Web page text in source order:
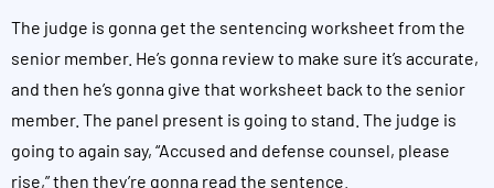
The judge is gonna get the sentencing worksheet from the
senior member. He’s gonna review to make sure it’s accurate,
and then he’s gonna give that worksheet back to the senior
member. The panel present is going to stand. The judge is
going to again say, “Accused and defense counsel, please
rise,” then they’re gonna read the sentence.